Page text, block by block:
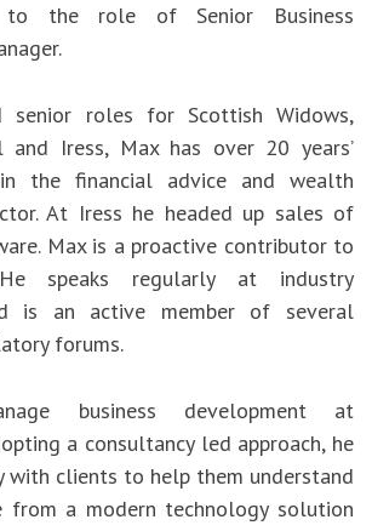
to the role of Senior Business
senior roles for Scottish Widows,
and Iress, Max has over 20 years’
the financial advice and wealth
At Iress he headed up sales of
Max is a proactive contributor to
speaks regularly at industry
is an active member of several
forums.
business development at
a consultancy led approach, he
clients to help them understand
from a modern technology solution